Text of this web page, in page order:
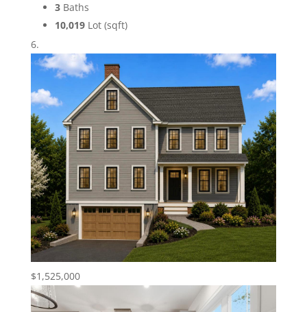
3Baths
10,019Lot (sqft)
$1,525,000